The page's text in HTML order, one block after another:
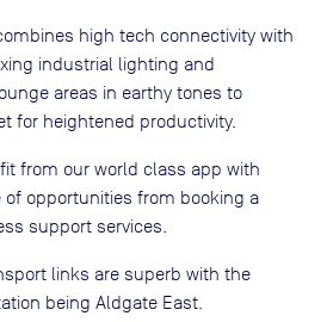
high tech connectivity with
industrial lighting and
areas in earthy tones to
for heightened productivity.
from our world class app with
of opportunities from booking a
support services.
links are superb with the
being Aldgate East.